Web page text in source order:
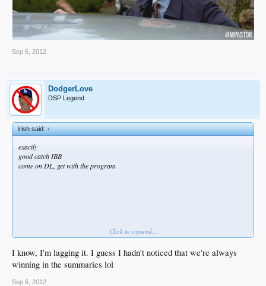
Sep 6, 2012
DodgerLove
DSP Legend
Irish said:↑
exactly
good catch IBB
come on DL, get with the program
even tho I still think we get swept
Click to expand...
I know, I'm lagging it. I guess I hadn't noticed that we're always
winning in the summaries lol
Sep 6, 2012